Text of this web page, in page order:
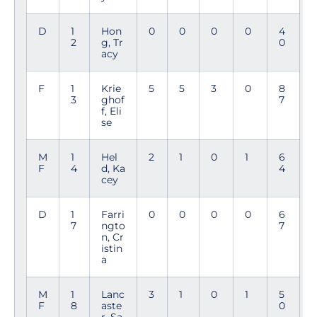
D
1
2
Hon
g, Tr
acy
0 0 0 0
4
0
F
1
3
Krie
ghof
f, Eli
se
5 5 3 0
8
7
M
F
1
4
Hel
d, Ka
cey
2 1 0 1
6
4
D
1
7
Farri
ngto
n, Cr
istin
a
0 0 0 0
6
7
M
F
1
8
Lanc
aste
3 1 0 1
5
0